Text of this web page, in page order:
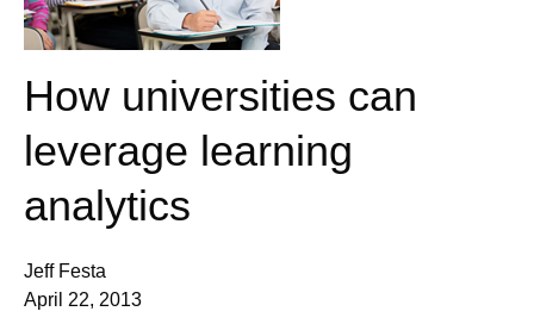
How universities can
leverage learning
analytics
Jeff Festa
April 22, 2013